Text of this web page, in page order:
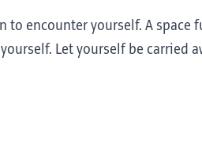
to encounter yourself. A space
Let yourself be carried